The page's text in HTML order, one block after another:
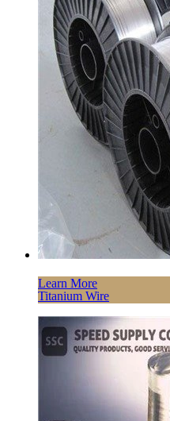
Learn More
Titanium Wire